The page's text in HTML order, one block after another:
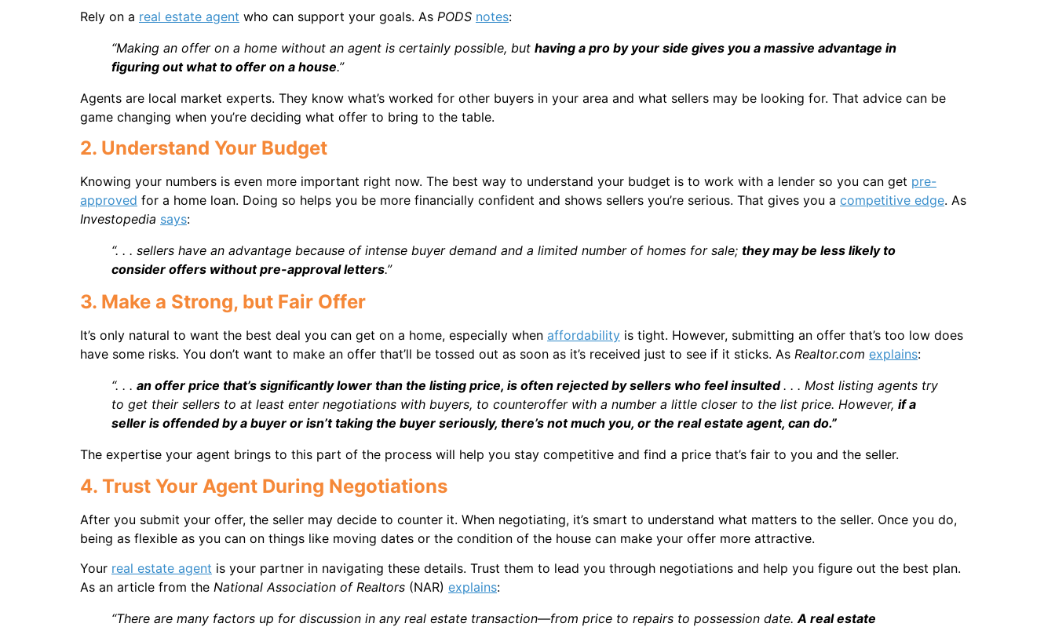
Rely on a real estate agent who can support your goals. As PODS notes:
“Making an offer on a home without an agent is certainly possible, but having a pro by your side gives you a massive advantage in
figuring out what to offer on a house.”
Agents are local market experts. They know what’s worked for other buyers in your area and what sellers may be looking for. That advice can be
game changing when you’re deciding what offer to bring to the table.
2. Understand Your Budget
Knowing your numbers is even more important right now. The best way to understand your budget is to work with a lender so you can get pre-
approved for a home loan. Doing so helps you be more financially confident and shows sellers you’re serious. That gives you a competitive edge. As
Investopedia says:
“. . . sellers have an advantage because of intense buyer demand and a limited number of homes for sale; they may be less likely to
consider offers without pre-approval letters.”
3. Make a Strong, but Fair Offer
It’s only natural to want the best deal you can get on a home, especially when affordability is tight. However, submitting an offer that’s too low does
have some risks. You don’t want to make an offer that’ll be tossed out as soon as it’s received just to see if it sticks. As Realtor.com explains:
“. . . an offer price that’s significantly lower than the listing price, is often rejected by sellers who feel insulted. . . Most listing agents try
to get their sellers to at least enter negotiations with buyers, to counteroffer with a number a little closer to the list price. However, if a
seller is offended by a buyer or isn’t taking the buyer seriously, there’s not much you, or the real estate agent, can do.”
The expertise your agent brings to this part of the process will help you stay competitive and find a price that’s fair to you and the seller.
4. Trust Your Agent During Negotiations
After you submit your offer, the seller may decide to counter it. When negotiating, it’s smart to understand what matters to the seller. Once you do,
being as flexible as you can on things like moving dates or the condition of the house can make your offer more attractive.
Your real estate agent is your partner in navigating these details. Trust them to lead you through negotiations and help you figure out the best plan.
As an article from the National Association of Realtors (NAR) explains:
“There are many factors up for discussion in any real estate transaction—from price to repairs to possession date. A real estate